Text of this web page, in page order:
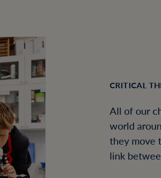
CRITICAL
All of our
world
they move
link